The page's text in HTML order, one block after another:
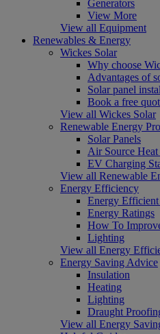
Generators
View More
View all Equipment
Renewables & Energy
Wickes Solar
Why choose
Advantages of
Solar panel
Book a free
View all Wickes Solar
Renewable Energy
Solar Panels
Air Source Heat
EV Charging
View all Renewable
Energy Efficiency
Energy
Energy Ratings
How To
Lighting
View all Energy
Energy Saving Advice
Insulation
Heating
Lighting
Draught
View all Energy